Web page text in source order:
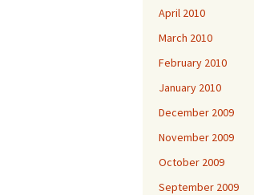
April 2010
March 2010
February 2010
January 2010
December 2009
November 2009
October 2009
September 2009